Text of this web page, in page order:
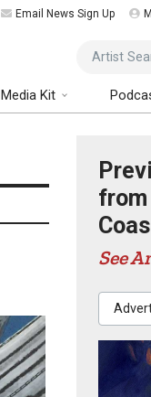
Email News Sign Up
Artist Search
Media Kit
See